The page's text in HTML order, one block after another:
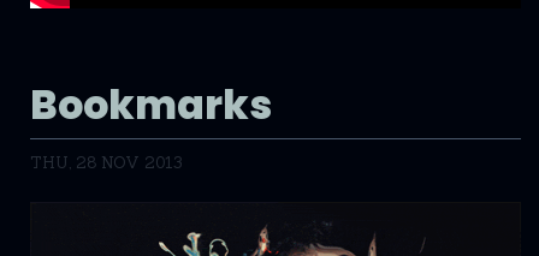
Bookmarks
THU, 28 NOV 2013